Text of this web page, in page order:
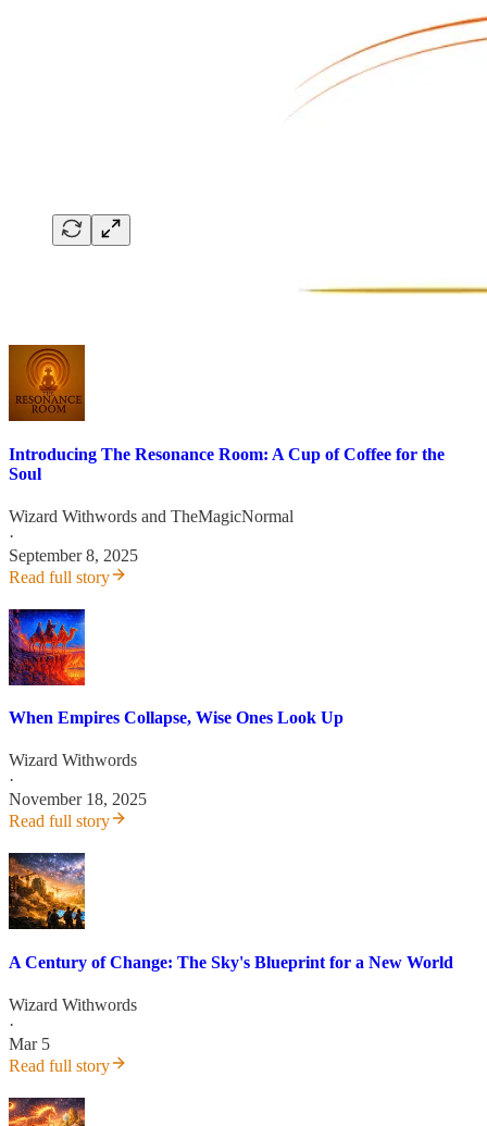
Introducing The Resonance Room: A Cup of Coffee for the
Soul
Wizard Withwords and TheMagicNormal
·
September 8, 2025
Read full story
When Empires Collapse, Wise Ones Look Up
Wizard Withwords
·
November 18, 2025
Read full story
A Century of Change: The Sky's Blueprint for a New World
Wizard Withwords
·
Mar 5
Read full story